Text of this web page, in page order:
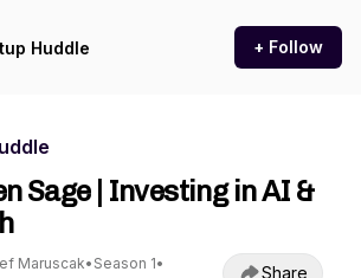
Huddle + Follow
Sage | Investing in AI &
Maruscak• Season 1•
Share